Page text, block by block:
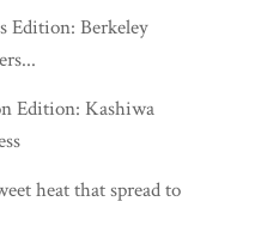
Edition: Berkeley
Edition: Kashiwa
heat that spread to